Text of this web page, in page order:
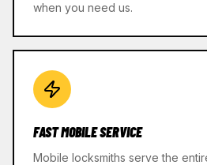
when you need us.
FAST MOBILE SERVICE
Mobile locksmiths serve the